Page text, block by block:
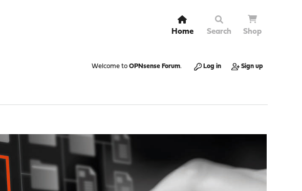
Home Search Shop
Welcome to OPNsense Forum. Log in Sign up